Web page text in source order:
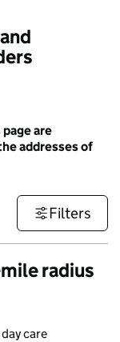
are
addresses of
Filters
radius
care